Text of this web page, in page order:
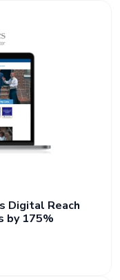
Digital Reach
by 175%